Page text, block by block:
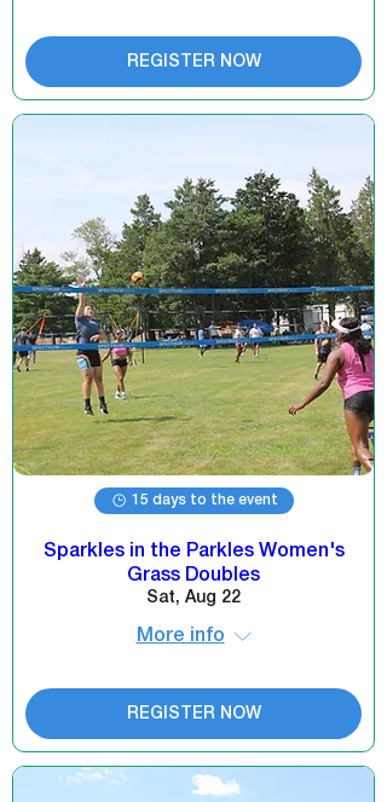
REGISTER NOW
15 days to the event
Sparkles in the Parkles Women's
Grass Doubles
Sat, Aug 22
More info
REGISTER NOW